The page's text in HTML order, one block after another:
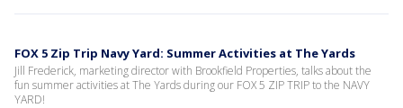
FOX 5 Zip Trip Navy Yard: Summer Activities at The Yards
Jill Frederick, marketing director with Brookfield Properties, talks about the
fun summer activities at The Yards during our FOX 5 ZIP TRIP to the NAVY
YARD!